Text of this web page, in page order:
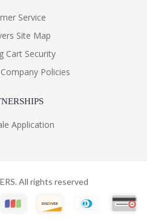
Service
Site Map
Cart Security
Policies
Application
All rights reserved